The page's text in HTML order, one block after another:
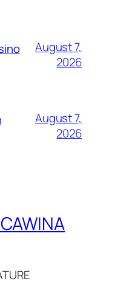
August 7,
2026
August 7,
2026